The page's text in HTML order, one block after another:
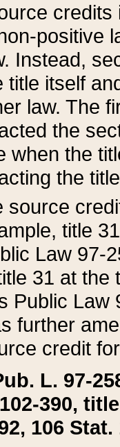
credits
positive
Instead,
title itself
law. The
the
when the
the
source
title
Law 97-
31 at the
Public Law
further
credit
L. 97-
390,
106 Stat.